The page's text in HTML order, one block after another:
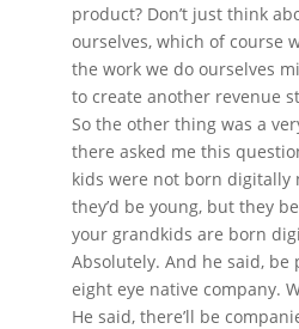
product? Don’t just think
ourselves, which of course
the work we do ourselves
to create another revenue
So the other thing was a
there asked me this
kids were not born digitally
they’d be young, but they
your grandkids are born
Absolutely. And he said,
eight eye native company.
He said, there’ll be